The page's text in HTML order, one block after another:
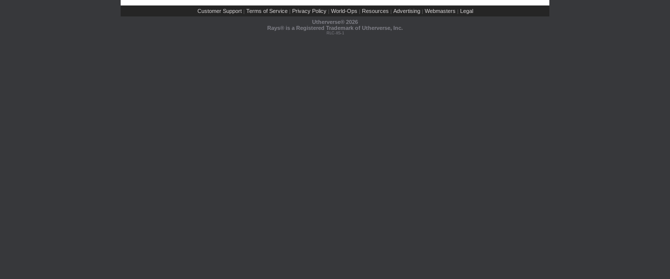
Customer Support | Terms of Service | Privacy Policy | World-Ops | Resources | Advertising | Webmasters | Legal
Utherverse® 2026
Rays® is a Registered Trademark of Utherverse, Inc.
RLC-IIS-1